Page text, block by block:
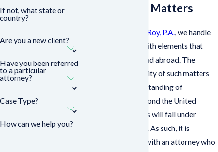
International Matters
Sasser, Cestero & Roy, P.A., we handle
family law matters with elements that
occur domestically and abroad. The
breadth and complexity of such matters
require a keen understanding of
international law beyond the United
States as proceedings will fall under
multiple jurisdictions. As such, it is
advisable to consult with an attorney who
If not, what state or
country?
Are you a new client?
Have you been referred
to a particular
attorney?
Case Type?
How can we help you?